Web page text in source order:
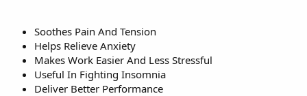
Soothes Pain And Tension
Helps Relieve Anxiety
Makes Work Easier And Less Stressful
Useful In Fighting Insomnia
Deliver Better Performance